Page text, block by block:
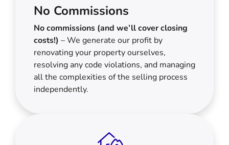
No Commissions
No commissions (and we’ll cover closing
costs!) – We generate our profit by
renovating your property ourselves,
resolving any code violations, and managing
all the complexities of the selling process
independently.